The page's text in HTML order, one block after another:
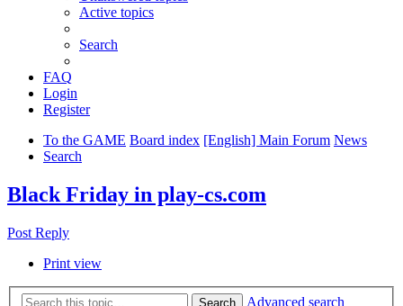
Active topics
Search
FAQ
Login
Register
To the GAME Board index [English] Main Forum News
Search
Black Friday in play-cs.com
Post Reply
Print view
Search
Advanced search